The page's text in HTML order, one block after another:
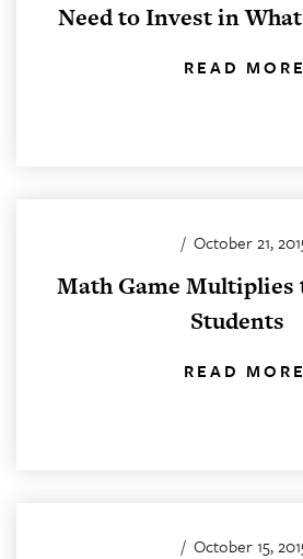
Need to Invest in
READ MORE
/ October 21,
Math Game Multiplies
Students
READ MORE
/ October 15,